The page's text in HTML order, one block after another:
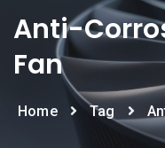
Anti-
Fan
Home Tag